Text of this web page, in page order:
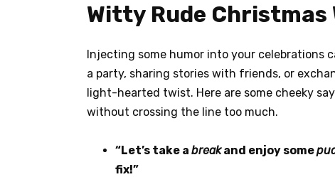
Witty Rude Christmas
Injecting some humor into your celebrations
a party, sharing stories with friends, or
light-hearted twist. Here are some cheeky
without crossing the line too much.
“Let’s take a breakand enjoy some
fix!”